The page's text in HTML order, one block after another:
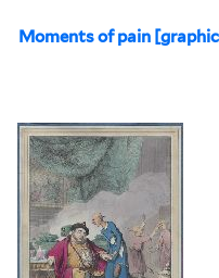
Moments of pain